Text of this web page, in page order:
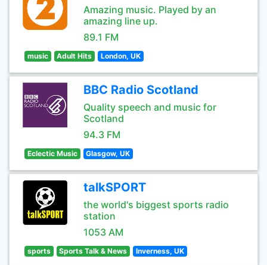
Amazing music. Played by an
amazing line up.
89.1 FM
music Adult Hits London, UK
BBC Radio Scotland
Quality speech and music for
Scotland
94.3 FM
Eclectic Music Glasgow, UK
talkSPORT
the world's biggest sports radio
station
1053 AM
sports Sports Talk & News Inverness, UK